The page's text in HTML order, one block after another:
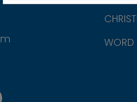
WORD